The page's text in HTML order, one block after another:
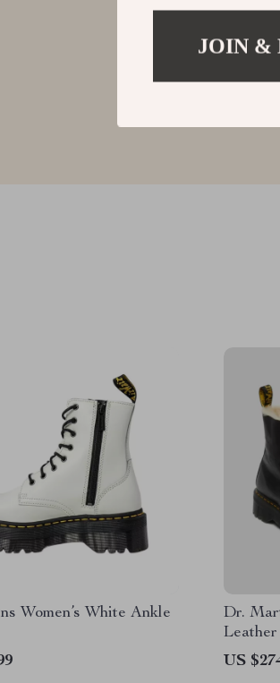
Women’s White Ankle
Dr.
Sole
US
JOIN &